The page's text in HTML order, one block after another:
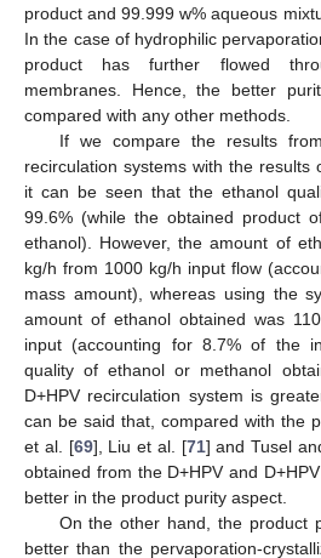
product and 99.999 w% aqueous
In the case of hydrophilic
product has further flowed
membranes. Hence, the better
compared with any other methods.
If we compare the results
recirculation systems with the results
it can be seen that the ethanol
99.6% (while the obtained product
ethanol). However, the amount of
kg/h from 1000 kg/h input flow
mass amount), whereas using the
amount of ethanol obtained was
input (accounting for 8.7% of the
quality of ethanol or methanol
D+HPV recirculation system is
can be said that, compared with the
et al. [69], Liu et al. [71] and Tusel
obtained from the D+HPV and
better in the product purity aspect.
On the other hand, the product
better than the pervaporation-